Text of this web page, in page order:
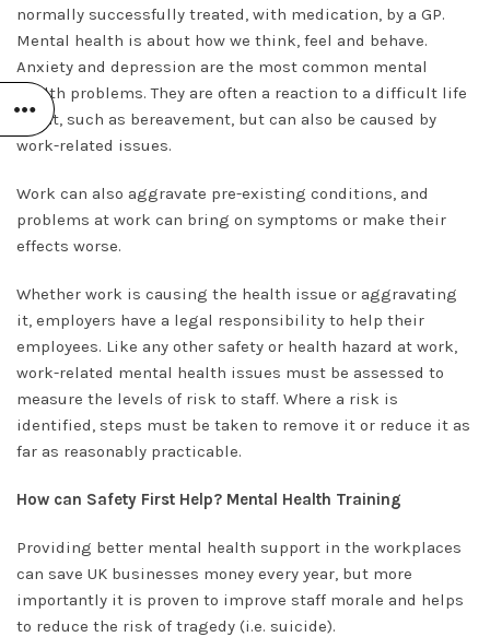
normally successfully treated, with medication, by a GP.
Mental health is about how we think, feel and behave.
Anxiety and depression are the most common mental
health problems. They are often a reaction to a difficult life
event, such as bereavement, but can also be caused by
work-related issues.
Work can also aggravate pre-existing conditions, and
problems at work can bring on symptoms or make their
effects worse.
Whether work is causing the health issue or aggravating
it, employers have a legal responsibility to help their
employees. Like any other safety or health hazard at work,
work-related mental health issues must be assessed to
measure the levels of risk to staff. Where a risk is
identified, steps must be taken to remove it or reduce it as
far as reasonably practicable.
How can Safety First Help? Mental Health Training
Providing better mental health support in the workplaces
can save UK businesses money every year, but more
importantly it is proven to improve staff morale and helps
to reduce the risk of tragedy (i.e. suicide).